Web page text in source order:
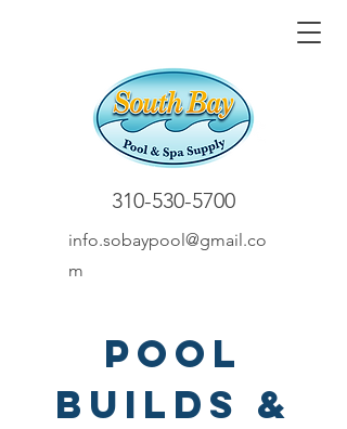
310-530-5700
info.sobaypool@gmail.co
m
Pool
Builds &